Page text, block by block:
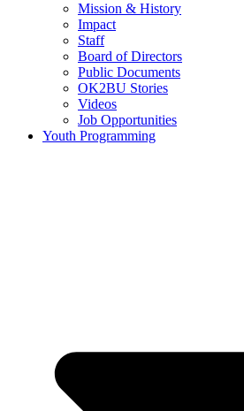
Mission & History
Impact
Staff
Board of Directors
Public Documents
OK2BU Stories
Videos
Job Opportunities
Youth Programming